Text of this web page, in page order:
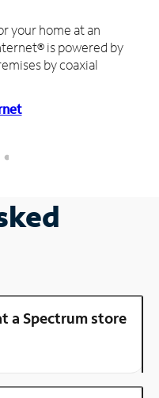
your home at an
is powered by
by coaxial
a Spectrum store